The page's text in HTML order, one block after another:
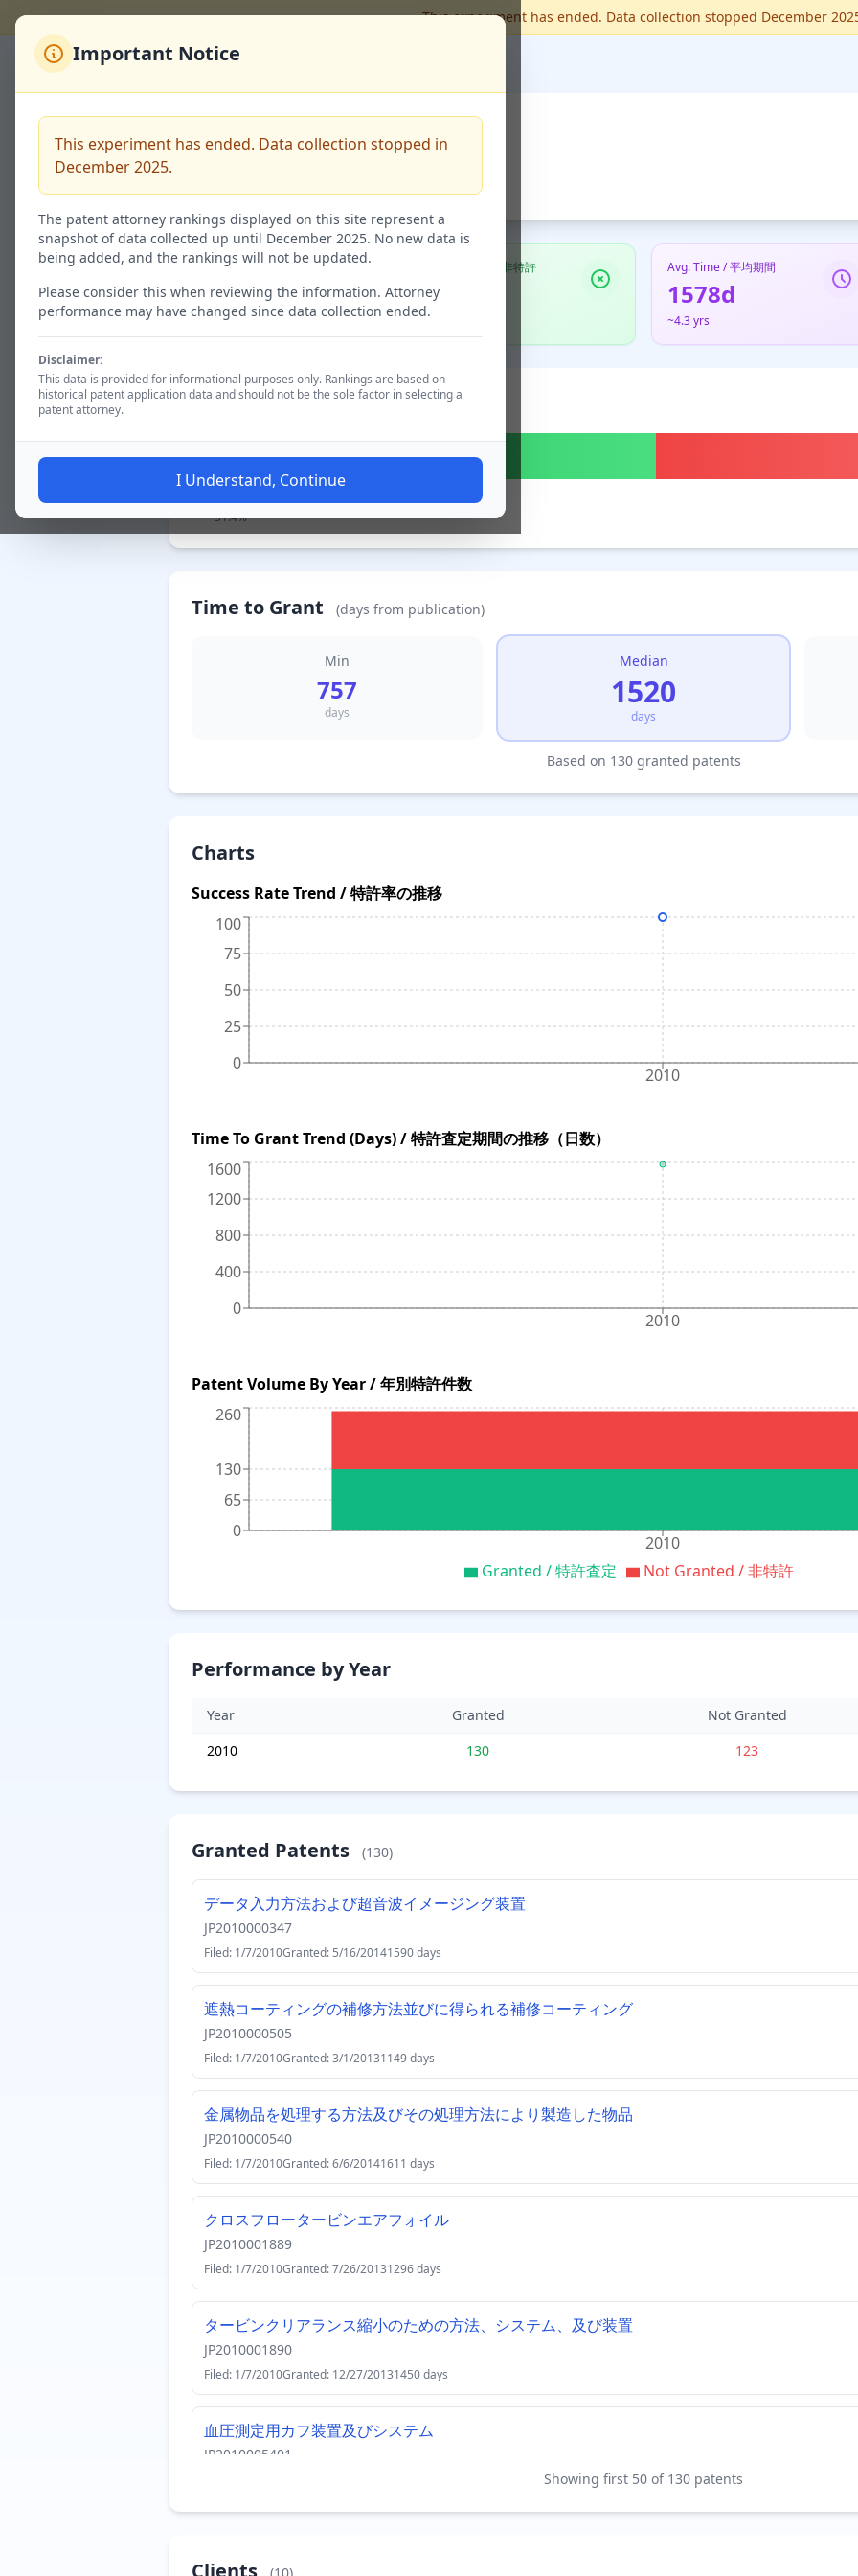
Important Notice
This experiment has ended. Data collection stopped in
December 2025.
The patent attorney rankings displayed on this site represent a
snapshot of data collected up until December 2025. No new data is
being added, and the rankings will not be updated.
Please consider this when reviewing the information. Attorney
performance may have changed since data collection ended.
Disclaimer:
This data is provided for informational purposes only. Rankings are based on
historical patent application data and should not be the sole factor in selecting a
patent attorney.
I Understand, Continue
This experiment has ended. Data collection stopped December
荒川 聡志
Granted / 特許査定
130
51.4% of total
Not Granted / 非特許
123
48.6%
Avg. Time / 平均期間
1578d
~4.3 yrs
Patent Status
130 Granted / 特許査定
51.4%
Time to Grant (days from publication)
Min
757
days
Median
1520
days
Based on 130 granted patents
Charts
Success Rate Trend / 特許率の推移
2010
0
25
50
75
100
Time To Grant Trend (Days) / 特許査定期間の推移（日数）
2010
0
400
800
1200
1600
Patent Volume By Year / 年別特許件数
2010
0
65
130
260
Granted / 特許査定 Not Granted / 非特許
Performance by Year
Year Granted
Not Granted
2010
130 123
Granted Patents (130)
データ入力方法および超音波イメージング装置
JP2010000347
Filed: 1/7/2010Granted: 5/16/20141590 days
遮熱コーティングの補修方法並びに得られる補修コーティング
JP2010000505
Filed: 1/7/2010Granted: 3/1/20131149 days
金属物品を処理する方法及びその処理方法により製造した物品
JP2010000540
Filed: 1/7/2010Granted: 6/6/20141611 days
クロスフロータービンエアフォイル
JP2010001889
Filed: 1/7/2010Granted: 7/26/20131296 days
タービンクリアランス縮小のための方法、システム、及び装置
JP2010001890
Filed: 1/7/2010Granted: 12/27/20131450 days
血圧測定用カフ装置及びシステム
JP2010005401
JP2010005404
Showing first 50 of 130 patents
Clients